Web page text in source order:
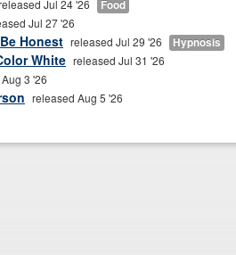
Jul 24 '26 Food
Jul 27 '26
Honest released Jul 29 '26 Hypnosis
White released Jul 31 '26
3 '26
released Aug 5 '26